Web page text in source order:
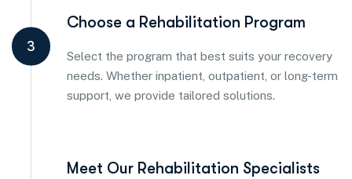
3
Choose a Rehabilitation Program
Select the program that best suits your recovery
needs. Whether inpatient, outpatient, or long-term
support, we provide tailored solutions.
Meet Our Rehabilitation Specialists